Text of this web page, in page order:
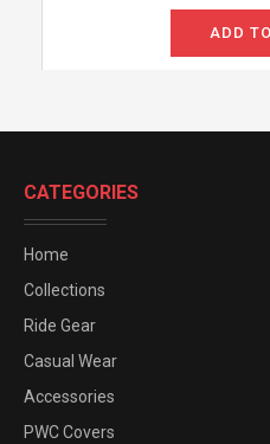
ADD
CATEGORIES
Home
Collections
Ride Gear
Casual Wear
Accessories
PWC Covers